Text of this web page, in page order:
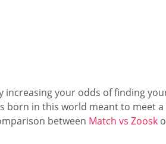
your odds of finding
born in this world meant to meet
between Match vs Zoosk